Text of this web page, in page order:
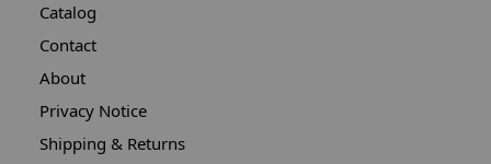
Catalog
Contact
About
Privacy Notice
Shipping & Returns